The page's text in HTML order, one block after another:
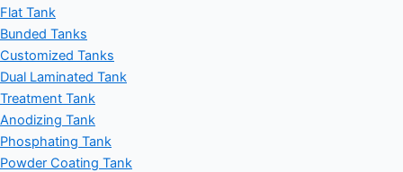
Flat Tank
Bunded Tanks
Customized Tanks
Dual Laminated Tank
Treatment Tank
Anodizing Tank
Phosphating Tank
Powder Coating Tank